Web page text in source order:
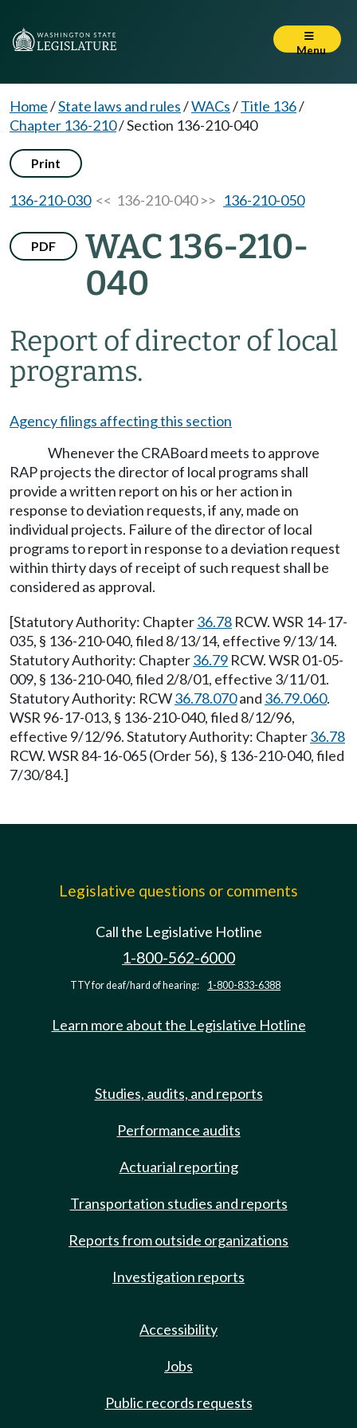
Menu
Home/State laws and rules/WACs/Title 136/
Chapter 136-210/Section 136-210-040
Print
136-210-030<< 136-210-040 >> 136-210-050
PDF
WAC 136-210-
040
Report of director of local
programs.
Agency filings affecting this section
Whenever the CRABoard meets to approve
RAP projects the director of local programs shall
provide a written report on his or her action in
response to deviation requests, if any, made on
individual projects. Failure of the director of local
programs to report in response to a deviation request
within thirty days of receipt of such request shall be
considered as approval.
[Statutory Authority: Chapter36.78 RCW. WSR 14-17-
035, § 136-210-040, filed 8/13/14, effective 9/13/14.
Statutory Authority: Chapter36.79 RCW. WSR 01-05-
009, § 136-210-040, filed 2/8/01, effective 3/11/01.
Statutory Authority: RCW36.78.070and 36.79.060.
WSR 96-17-013, § 136-210-040, filed 8/12/96,
effective 9/12/96. Statutory Authority: Chapter36.78
RCW. WSR 84-16-065 (Order 56), § 136-210-040, filed
7/30/84.]
Legislative questions or comments
Call the Legislative Hotline
1-800-562-6000
TTY for deaf/hard of hearing: 1-800-833-6388
Learn more about the Legislative Hotline
Studies, audits, and reports
Performance audits
Actuarial reporting
Transportation studies and reports
Reports from outside organizations
Investigation reports
Accessibility
Jobs
Public records requests